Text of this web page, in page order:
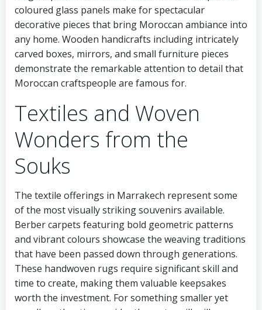
coloured glass panels make for spectacular
decorative pieces that bring Moroccan ambiance into
any home. Wooden handicrafts including intricately
carved boxes, mirrors, and small furniture pieces
demonstrate the remarkable attention to detail that
Moroccan craftspeople are famous for.
Textiles and Woven
Wonders from the
Souks
The textile offerings in Marrakech represent some
of the most visually striking souvenirs available.
Berber carpets featuring bold geometric patterns
and vibrant colours showcase the weaving traditions
that have been passed down through generations.
These handwoven rugs require significant skill and
time to create, making them valuable keepsakes
worth the investment. For something smaller yet